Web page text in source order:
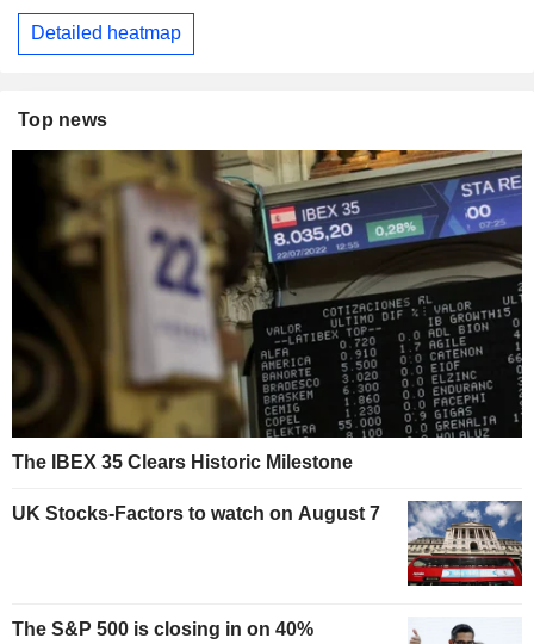
Detailed heatmap
Top news
The IBEX 35 Clears Historic Milestone
UK Stocks-Factors to watch on August 7
The S&P 500 is closing in on 40%